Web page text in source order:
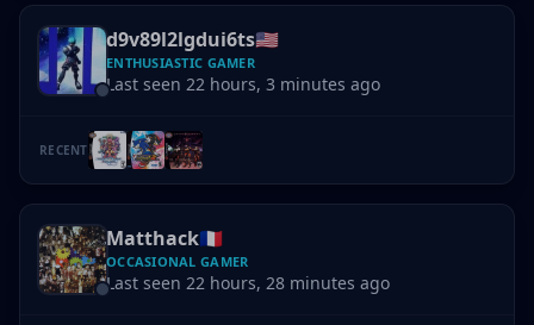
d9v89l2lgdui6ts🇺🇸
ENTHUSIASTIC GAMER
Last seen 22 hours, 3 minutes ago
RECENT
Matthack🇫🇷
OCCASIONAL GAMER
Last seen 22 hours, 28 minutes ago